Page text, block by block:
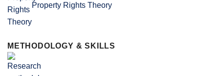
Property Rights Theory
METHODOLOGY & SKILLS